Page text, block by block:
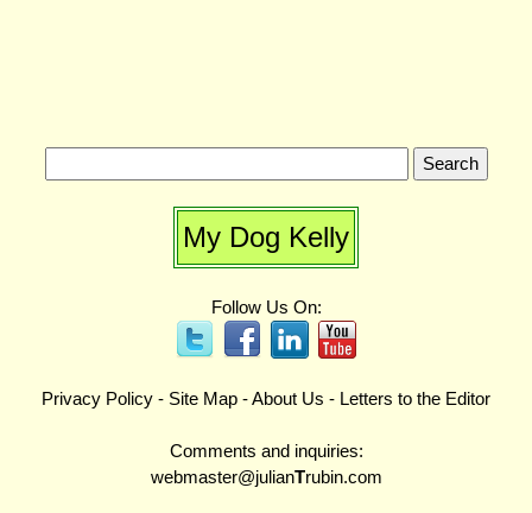
My Dog Kelly
Follow Us On:
Privacy Policy - Site Map -About Us - Letters to the Editor
Comments and inquiries:
webmaster@julianTrubin.com